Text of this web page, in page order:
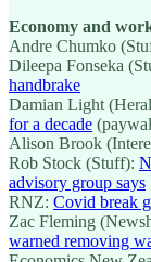
Economy and
Andre Chumko
Dileepa Fonseka
handbrake
Damian Light
for a decade
Alison Brook
Rob Stock (Stuff):
advisory group says
RNZ: Covid break
Zac Fleming
warned removing